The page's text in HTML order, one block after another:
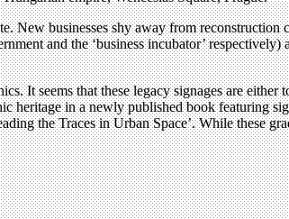
New businesses shy away from
and the ‘business incubator’
It seems that these legacy signages are
in a newly published book featuring
the Traces in Urban Space’. While these